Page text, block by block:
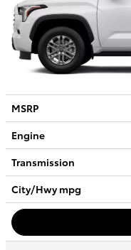
MSRP
Engine
Transmission
City/Hwympg